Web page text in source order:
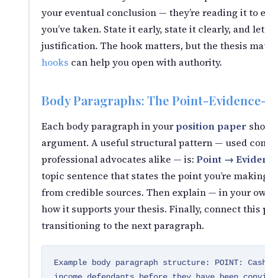
your eventual conclusion — they’re reading it to
you’ve taken. State it early, state it clearly, and
justification. The hook matters, but the thesis
hooks can help you open with authority.
Body Paragraphs: The Point-
Each body paragraph in your position paper
argument. A useful structural pattern — used
professional advocates alike — is: Point →
topic sentence that states the point you’re
from credible sources. Then explain — in your
how it supports your thesis. Finally, connect
transitioning to the next paragraph.
Example body paragraph structure: POINT: